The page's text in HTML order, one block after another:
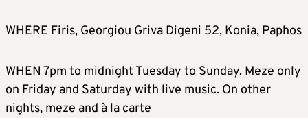
WHERE Firis, Georgiou Griva Digeni 52, Konia, Paphos
WHEN 7pm to midnight Tuesday to Sunday. Meze only
on Friday and Saturday with live music. On other
nights, meze and à la carte